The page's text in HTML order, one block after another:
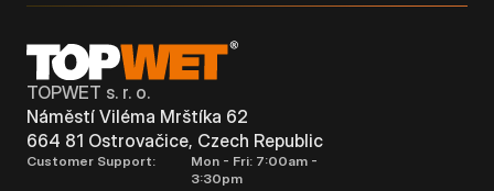
TOPWET s. r. o.
Náměstí Viléma Mrštíka 62
664 81 Ostrovačice, Czech Republic
Customer Support:
Mon - Fri: 7:00am -
3:30pm